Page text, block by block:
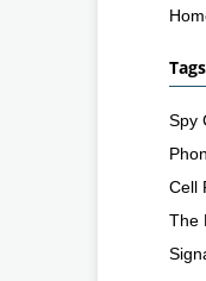
Spy
Cell
The